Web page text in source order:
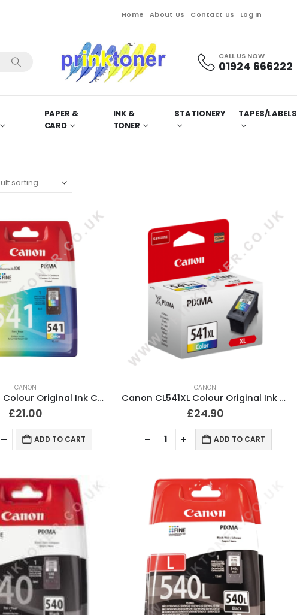
Home About Us Contact Us Log In
CALL US NOW
01924 666222
PAPER &
CARD
INK &
TONER
STATIONERY TAPES/LABELS
CANON
Canon CL541 Colour Original Ink Cartridge
£21.00
ADD TO CART
CANON
Canon CL541XL Colour Original Ink Cartridge
£24.90
ADD TO CART